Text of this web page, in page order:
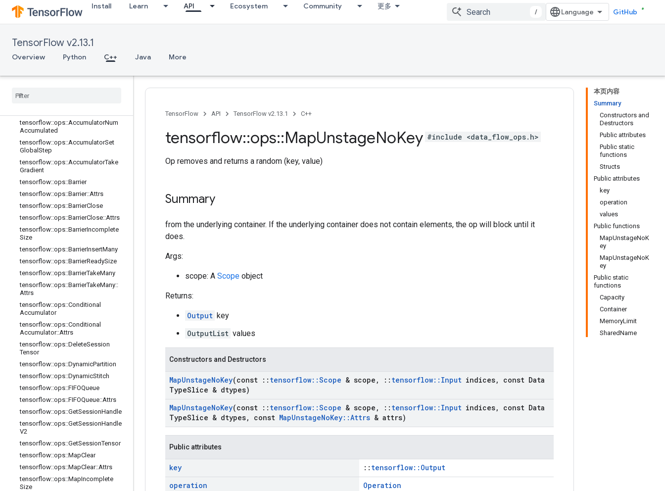
Install Learn API Ecosystem Community 更多
/ GitHub
TensorFlow v2.13.1
Overview Python C++ Java More
C++
candidate_sampling_ops
control_flow_ops
data_flow_ops
tensorflow::ops::AccumulatorNum
Accumulated
tensorflow::ops::AccumulatorSet
Global Step
tensorflow::ops::AccumulatorTake
Gradient
tensorflow::ops::Barrier
tensorflow::ops::Barrier::Attrs
tensorflow::ops::BarrierClose
tensorflow::ops::BarrierClose::Attrs
tensorflow::ops::BarrierIncomplete
Size
tensorflow::ops::BarrierInsertMany
tensorflow::ops::BarrierReadySize
tensorflow::ops::BarrierTakeMany
tensorflow::ops::BarrierTakeMany::
Attrs
tensorflow::ops::Conditional
Accumulator
tensorflow::ops::Conditional
Accumulator::Attrs
tensorflow::ops::DeleteSession
Tensor
tensorflow::ops::DynamicPartition
tensorflow::ops::DynamicStitch
tensorflow::ops::FIFOQueue
tensorflow::ops::FIFOQueue::Attrs
tensorflow::ops::GetSessionHandle
tensorflow::ops::GetSessionHandle
V2
tensorflow::ops::GetSessionTensor
tensorflow::ops::MapClear
tensorflow::ops::MapClear::Attrs
tensorflow::ops::MapIncomplete
Size
本页内容
Summary
Constructors and
Destructors
Public attributes
Public static
functions
Structs
Public attributes
key
operation
values
Public functions
MapUnstageNoK
ey
MapUnstageNoK
ey
Public static
functions
Capacity
Container
MemoryLimit
SharedName
TensorFlow API TensorFlow v2.13.1 C++
tensorflow::ops::MapUnstageNoKey #include <data_flow_ops.h>
Op removes and returns a random (key, value)
Summary
from the underlying container. If the underlying container does not contain elements, the op will block until it
does.
Args:
scope: A Scope object
Returns:
Output key
OutputList values
Constructors and Destructors
MapUnstageNoKey(const :: tensorflow::Scope & scope , :: tensorflow:: Input indices,
const Data
TypeSlice & dtypes)
MapUnstageNoKey(const :: tensorflow::Scope & scope , :: tensorflow:: Input indices,
const Data
TypeSlice & dtypes, const MapUnstageNoKey::Attrs & attrs)
Public attributes
key :: tensorflow::Output
operation
Operation